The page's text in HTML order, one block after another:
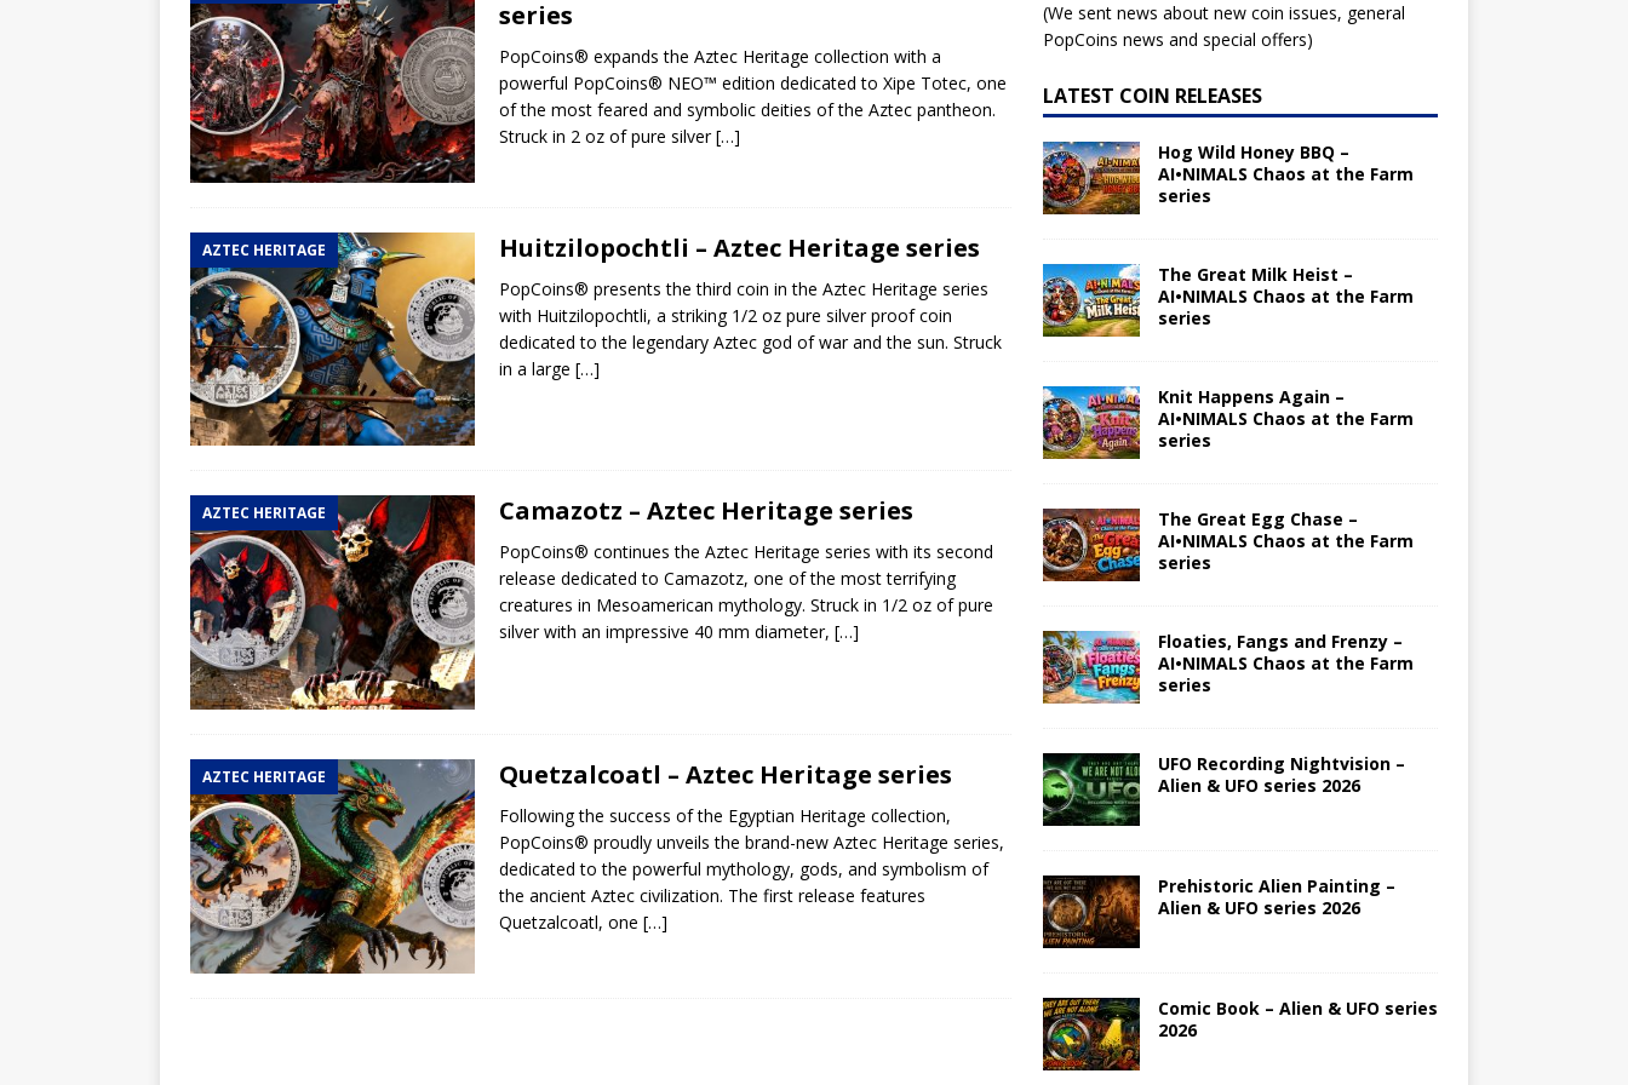
Hog Wild Honey BBQ – AI•NIMALS Chaos at the Farm series
series
PopCoins® expands the Aztec Heritage collection with a
powerful PopCoins® NEO™ edition dedicated to Xipe Totec, one
of the most feared and symbolic deities of the Aztec pantheon.
Struck in 2 oz of pure silver[…]
AZTEC HERITAGE Huitzilopochtli – Aztec Heritage series
PopCoins® presents the third coin in the Aztec Heritage series
with Huitzilopochtli, a striking 1/2 oz pure silver proof coin
dedicated to the legendary Aztec god of war and the sun. Struck
in a large […]
AZTEC HERITAGE Camazotz – Aztec Heritage series
PopCoins® continues the Aztec Heritage series with its second
release dedicated to Camazotz, one of the most terrifying
creatures in Mesoamerican mythology. Struck in 1/2 oz of pure
silver with an impressive 40 mm diameter, […]
AZTEC HERITAGE Quetzalcoatl – Aztec Heritage series
Following the success of the Egyptian Heritage collection,
PopCoins® proudly unveils the brand-new Aztec Heritage series,
dedicated to the powerful mythology, gods, and symbolism of
the ancient Aztec civilization. The first release features
Quetzalcoatl, one […]
(We sent news about new coin issues, general
PopCoins news and special offers)
LATEST COIN RELEASES
Hog Wild Honey BBQ –
AI•NIMALS Chaos at the Farm
series
The Great Milk Heist –
AI•NIMALS Chaos at the Farm
series
Knit Happens Again –
AI•NIMALS Chaos at the Farm
series
The Great Egg Chase –
AI•NIMALS Chaos at the Farm
series
Floaties, Fangs and Frenzy –
AI•NIMALS Chaos at the Farm
series
UFO Recording Nightvision –
Alien & UFO series 2026
Prehistoric Alien Painting –
Alien & UFO series 2026
Comic Book – Alien & UFO series
2026